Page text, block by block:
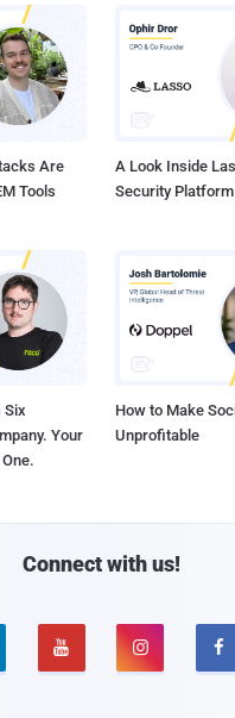
Are
Tools
A Look Inside
Security Platform
Six
Your
How to Make
Unprofitable
Connect with us!
  